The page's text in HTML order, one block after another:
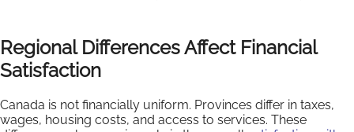
Regional Differences Affect Financial
Satisfaction
Canada is not financially uniform. Provinces differ in taxes,
wages, housing costs, and access to services. These